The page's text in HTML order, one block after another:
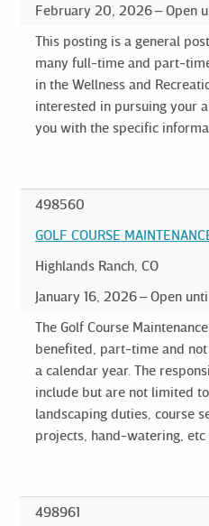
February 20, 2026
Open
This posting is a general
many full-time and part-
in the Wellness and
interested in pursuing your
you with the specific
498560
GOLF COURSE
Highlands Ranch, CO
January 16, 2026
Open
The Golf Course
benefited, part-time and
a calendar year. The
include but are not limited
landscaping duties, course
projects, hand-watering, etc
498961